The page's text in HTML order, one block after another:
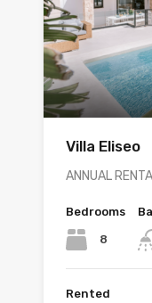
Villa Eliseo
ANNUAL
Bedrooms
8
Rented